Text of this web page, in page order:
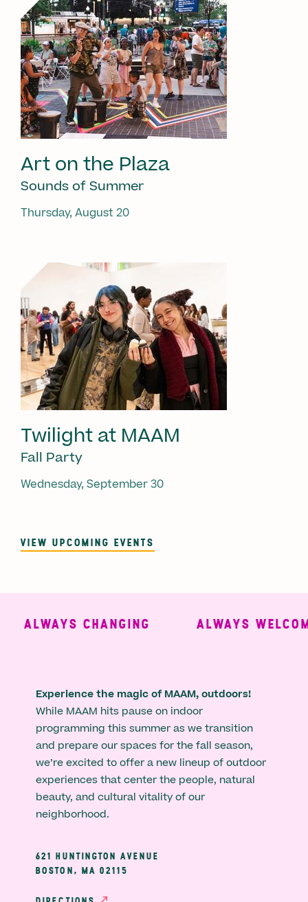
Art on the Plaza
Sounds of Summer
Thursday, August 20
Twilight at MAAM
Fall Party
Wednesday, September 30
VIEW UPCOMING EVENTS
ALWAYS CHANGING ALWAYS
Experience the magic of MAAM, outdoors!
While MAAM hits pause on indoor
programming this summer as we transition
and prepare our spaces for the fall season,
we’re excited to offer a new lineup of outdoor
experiences that center the people, natural
beauty, and cultural vitality of our
neighborhood.
621 HUNTINGTON AVENUE
BOSTON, MA 02115